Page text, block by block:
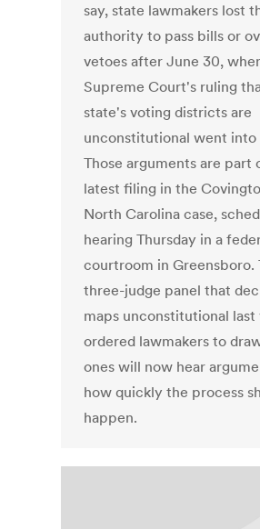
say, state lawmakers lost
authority to pass bills or
vetoes after June 30,
Supreme Court's ruling
state's voting districts are
unconstitutional went
Those arguments are part
latest filing in the
North Carolina case,
hearing Thursday in a
courtroom in Greensboro.
three-judge panel that
maps unconstitutional last
ordered lawmakers to
ones will now hear
how quickly the process
happen.